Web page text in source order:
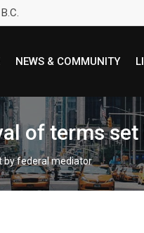
NEWS & COMMUNITY
of terms
by federal mediator